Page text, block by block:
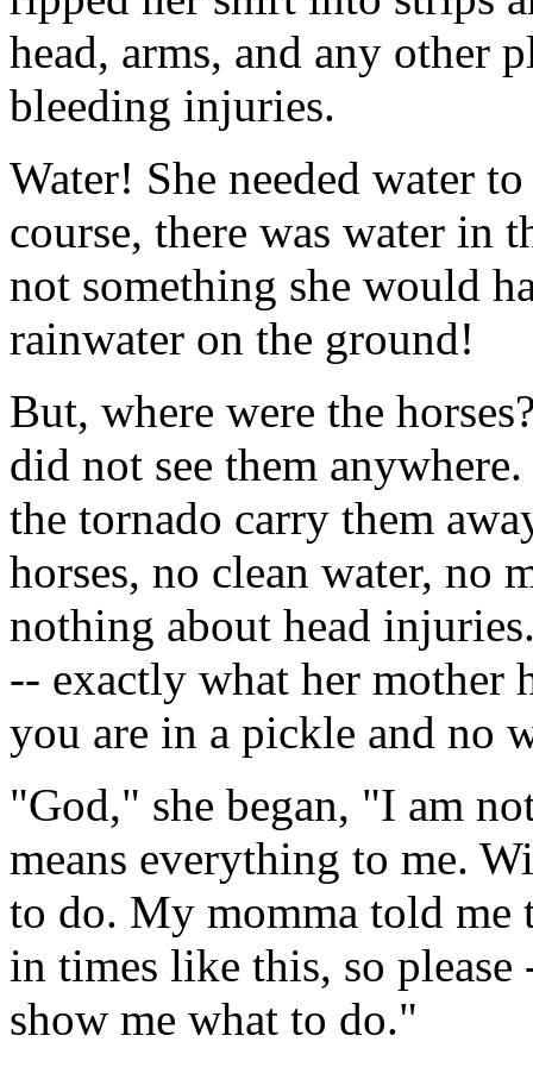
head, arms, and any other
bleeding injuries.
Water! She needed water
course, there was water in
not something she would
rainwater on the ground!
But, where were the
did not see them
the tornado carry them
horses, no clean water, no
nothing about head
-- exactly what her mother
you are in a pickle and no
"God," she began, "I am
means everything to me.
to do. My momma told
in times like this, so
show me what to do."